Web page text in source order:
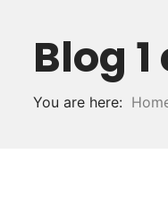
Blog
You are here: